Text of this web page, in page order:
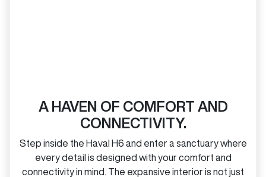
A HAVEN OF COMFORT AND
CONNECTIVITY.
Step inside the Haval H6 and enter a sanctuary where
every detail is designed with your comfort and
connectivity in mind. The expansive interior is not just